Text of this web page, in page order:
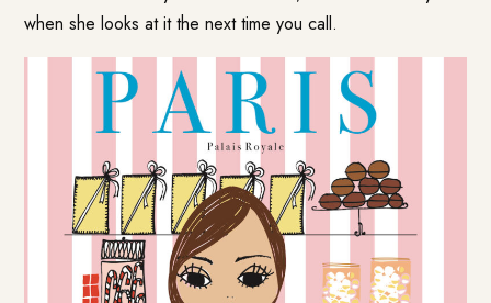
when she looks at it the next time you call.